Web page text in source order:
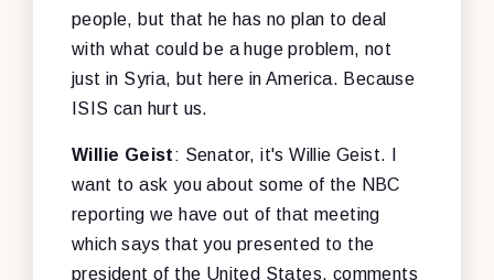
people, but that he has no plan to deal
with what could be a huge problem, not
just in Syria, but here in America. Because
ISIS can hurt us.
Willie Geist: Senator, it's Willie Geist. I
want to ask you about some of the NBC
reporting we have out of that meeting
which says that you presented to the
president of the United States, comments